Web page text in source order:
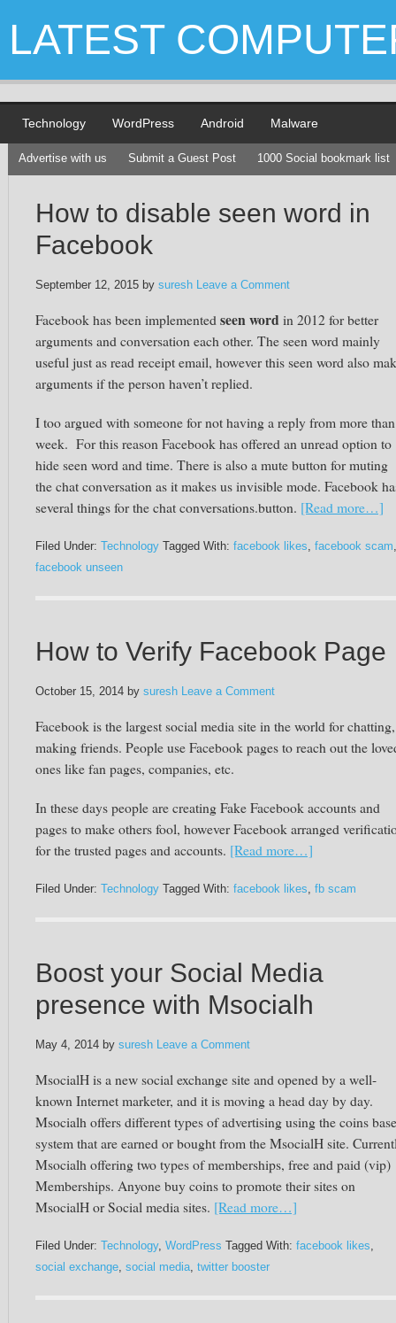
LATEST
Technology WordPress Android Malware
Advertise with us Submit a Guest Post 1000 Social bookmark list
How to disable seen word in
Facebook
September 12, 2015 by suresh Leave a Comment
Facebook has been implemented seen wordin 2012 for better
arguments and conversation each other. The seen word mainly
useful just as read receipt email, however this seen word also
arguments if the person haven’t replied.
I too argued with someone for not having a reply from more
week. For this reason Facebook has offered an unread option to
hide seen word and time. There is also a mute button for muting
the chat conversation as it makes us invisible mode. Facebook
several things for the chat conversations.button. [Read more…]
Filed Under: Technology Tagged With: facebook likes, facebook scam,
facebook unseen
How to Verify Facebook Page
October 15, 2014 by suresh Leave a Comment
Facebook is the largest social media site in the world for
making friends. People use Facebook pages to reach out the
ones like fan pages, companies, etc.
In these days people are creating Fake Facebook accounts and
pages to make others fool, however Facebook arranged
for the trusted pages and accounts. [Read more…]
Filed Under: Technology Tagged With: facebook likes, fb scam
Boost your Social Media
presence with Msocialh
May 4, 2014 by suresh Leave a Comment
MsocialH is a new social exchange site and opened by a well-
known Internet marketer, and it is moving a head day by day.
Msocialh offers different types of advertising using the coins
system that are earned or bought from the MsocialH site.
Msocialh offering two types of memberships, free and paid (vip)
Memberships. Anyone buy coins to promote their sites on
MsocialH or Social media sites. [Read more…]
Filed Under: Technology, WordPress Tagged With: facebook likes,
social exchange, social media, twitter booster